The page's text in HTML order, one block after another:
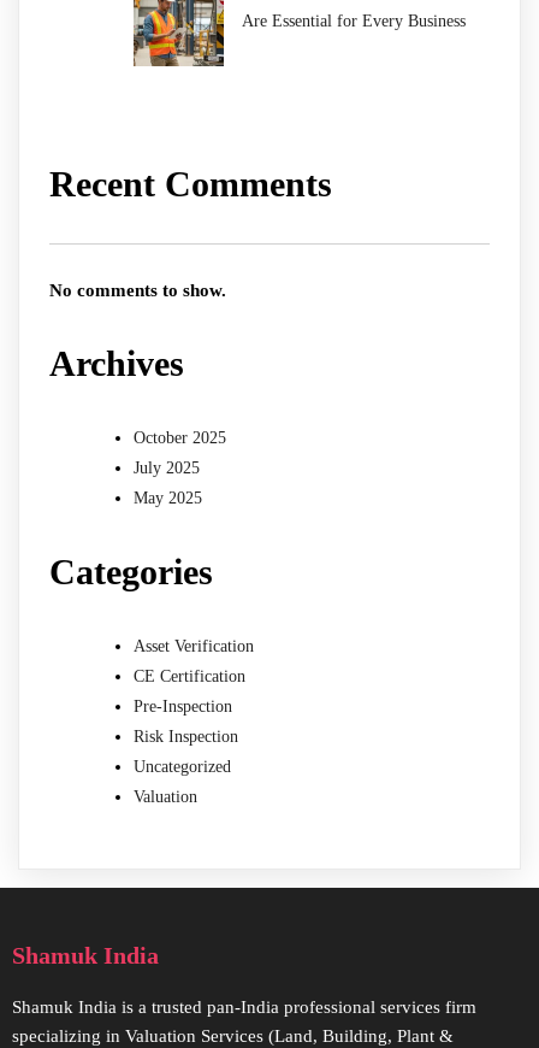
Are Essential for Every Business
Recent Comments
No comments to show.
Archives
October 2025
July 2025
May 2025
Categories
Asset Verification
CE Certification
Pre-Inspection
Risk Inspection
Uncategorized
Valuation
Shamuk India
Shamuk India is a trusted pan-India professional services firm
specializing in Valuation Services (Land, Building, Plant &